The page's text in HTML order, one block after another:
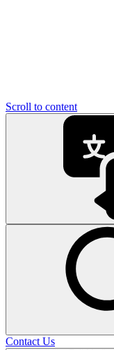
Scroll to content
Contact Us